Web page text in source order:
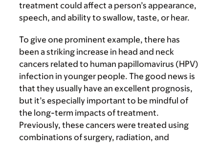
treatment could affect a person’s appearance,
speech, and ability to swallow, taste, or hear.
To give one prominent example, there has
been a striking increase in head and neck
cancers related to human papillomavirus (HPV)
infection in younger people. The good news is
that they usually have an excellent prognosis,
but it’s especially important to be mindful of
the long-term impacts of treatment.
Previously, these cancers were treated using
combinations of surgery, radiation, and